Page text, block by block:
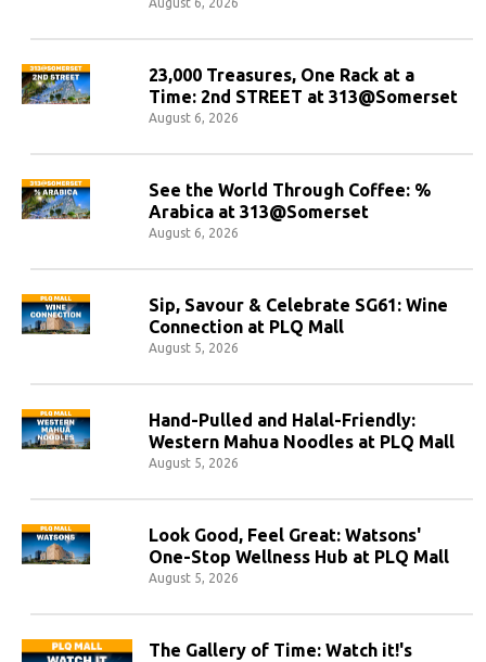
23,000 Treasures, One Rack at a
Time: 2nd STREET at 313@Somerset
August 6, 2026
See the World Through Coffee: %
Arabica at 313@Somerset
August 6, 2026
Sip, Savour & Celebrate SG61: Wine
Connection at PLQ Mall
August 5, 2026
Hand-Pulled and Halal-Friendly:
Western Mahua Noodles at PLQ Mall
August 5, 2026
Look Good, Feel Great: Watsons'
One-Stop Wellness Hub at PLQ Mall
August 5, 2026
The Gallery of Time: Watch it!'s